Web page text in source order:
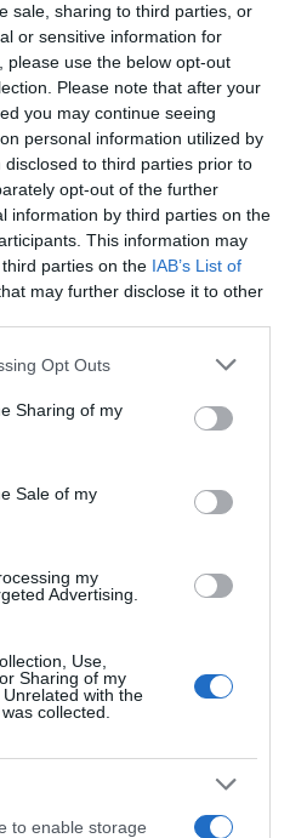
sale, sharing to third parties, or
or sensitive information for
please use the below opt-out
Please note that after your
you may continue seeing
personal information utilized by
to third parties prior to
opt-out of the further
information by third parties on the
This information may
parties on the IAB’s List of
may further disclose it to other
app uses one or more Google
behaviour. You may click to
and its third-party tags to
purposes in below Google
Opt Outs
Sharing of my
Sale of my
my
Advertising.
Use,
Sharing of my
with the
collected.
to enable storage
producto
precio
desde el inicio del seguimiento